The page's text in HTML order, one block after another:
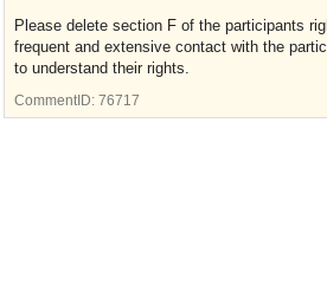
Please delete section F of the participants
frequent and extensive contact with the
to understand their rights.
CommentID: 76717